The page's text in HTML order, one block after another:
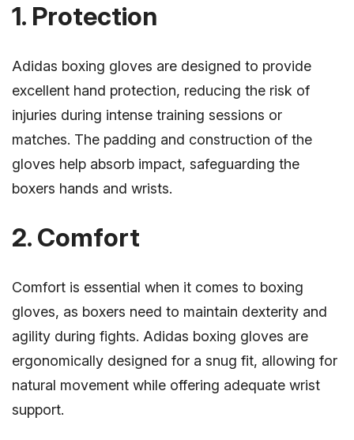
1. Protection
Adidas boxing gloves are designed to provide
excellent hand protection, reducing the risk of
injuries during intense training sessions or
matches. The padding and construction of the
gloves help absorb impact, safeguarding the
boxers hands and wrists.
2. Comfort
Comfort is essential when it comes to boxing
gloves, as boxers need to maintain dexterity and
agility during fights. Adidas boxing gloves are
ergonomically designed for a snug fit, allowing for
natural movement while offering adequate wrist
support.